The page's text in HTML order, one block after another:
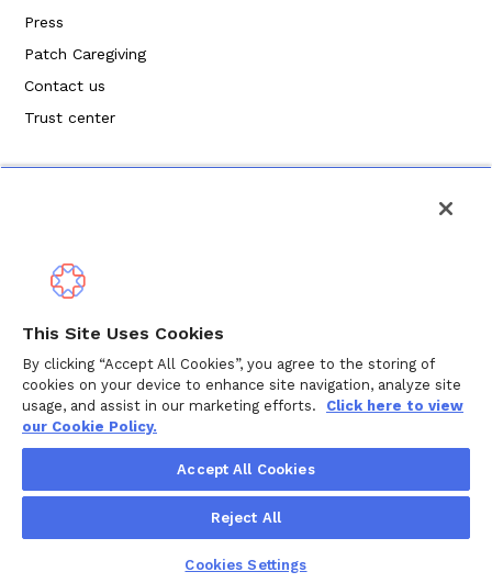
Press
Patch Caregiving
Contact us
Trust center
Droits d'auteur © 2024 Wellthy Inc.2026Wellthy Inc.
Politique en matière de cookies
This Site Uses Cookies
By clicking “Accept All Cookies”, you agree to the storing of
cookies on your device to enhance site navigation, analyze site
usage, and assist in our marketing efforts.
Click here to view
our Cookie Policy.
Accept All Cookies
Reject All
Cookies Settings